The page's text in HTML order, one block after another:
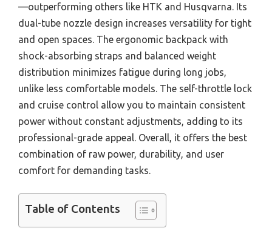
—outperforming others like HTK and Husqvarna. Its
dual-tube nozzle design increases versatility for tight
and open spaces. The ergonomic backpack with
shock-absorbing straps and balanced weight
distribution minimizes fatigue during long jobs,
unlike less comfortable models. The self-throttle lock
and cruise control allow you to maintain consistent
power without constant adjustments, adding to its
professional-grade appeal. Overall, it offers the best
combination of raw power, durability, and user
comfort for demanding tasks.
Table of Contents